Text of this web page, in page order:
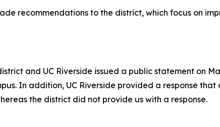
recommendations to the district, which focus on
and UC Riverside issued a public statement on
In addition, UC Riverside provided a response
the district did not provide us with a response.